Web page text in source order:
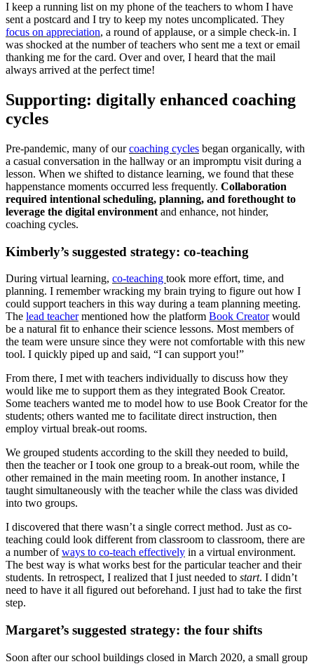
I keep a running list on my phone of the teachers to whom I have
sent a postcard and I try to keep my notes uncomplicated. They
focus on appreciation, a round of applause, or a simple check-in. I
was shocked at the number of teachers who sent me a text or email
thanking me for the card. Over and over, I heard that the mail
always arrived at the perfect time!
Supporting: digitally enhanced coaching
cycles
Pre-pandemic, many of ourcoaching cycles began organically, with
a casual conversation in the hallway or an impromptu visit during a
lesson. When we shifted to distance learning, we found that these
happenstance moments occurred less frequently. Collaboration
required intentional scheduling, planning, and forethought to
leverage the digital environment and enhance, not hinder,
coaching cycles.
Kimberly’s suggested strategy: co-teaching
During virtual learning, co-teaching took more effort, time, and
planning. I remember wracking my brain trying to figure out how I
could support teachers in this way during a team planning meeting.
The lead teachermentioned how the platform Book Creatorwould
be a natural fit to enhance their science lessons. Most members of
the team were unsure since they were not comfortable with this new
tool. I quickly piped up and said, “I can support you!”
From there, I met with teachers individually to discuss how they
would like me to support them as they integrated Book Creator.
Some teachers wanted me to model how to use Book Creator for the
students; others wanted me to facilitate direct instruction, then
employ virtual break-out rooms.
We grouped students according to the skill they needed to build,
then the teacher or I took one group to a break-out room, while the
other remained in the main meeting room. In another instance, I
taught simultaneously with the teacher while the class was divided
into two groups.
I discovered that there wasn’t a single correct method. Just as co-
teaching could look different from classroom to classroom, there are
a number ofways to co-teach effectively in a virtual environment.
The best way is what works best for the particular teacher and their
students. In retrospect, I realized that I just needed to start. I didn’t
need to have it all figured out beforehand. I just had to take the first
step.
Margaret’s suggested strategy: the four shifts
Soon after our school buildings closed in March 2020, a small group